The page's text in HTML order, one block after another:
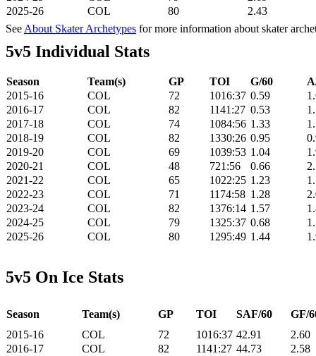
2025-26
COL 80
2.43
See About Skater Archetypes for more information about skater
5v5 Individual Stats
Season Team(s) GP TOI G/60
2015-16
COL 72 1016:37 0.59
2016-17
COL 82 1141:27 0.53
2017-18
COL 74 1084:56 1.33
2018-19
COL 82 1330:26 0.95
2019-20
COL 69 1039:53 1.04
2020-21
COL 48 721:56 0.66
2021-22
COL 65 1022:25 1.23
2022-23
COL 71 1174:58 1.28
2023-24
COL 82 1376:14 1.57
2024-25
COL 79 1325:37 0.68
2025-26
COL 80 1295:49 1.44
5v5 On Ice Stats
Season Team(s) GP TOI SAF/60
GF/
2015-16
COL 72 1016:37 42.91
2.60
2016-17
COL 82 1141:27 44.73
2.58